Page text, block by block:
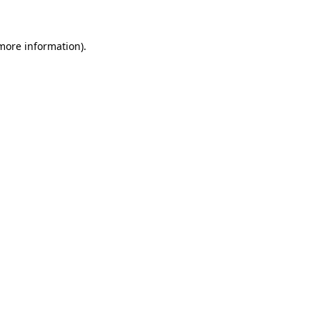
information).